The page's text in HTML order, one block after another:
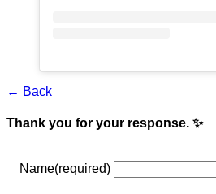
← Back
Thank you for your response. ✨
Name(required)